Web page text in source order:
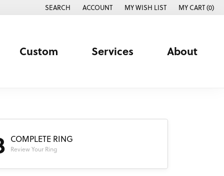
SEARCH
TOGGLE TOOLBAR SEARCH MENU
ACCOUNT
TOGGLE MY ACCOUNT MENU
MY WISH LIST
TOGGLE MY WISH LISTMY CART (0)
Custom Services About
COMPLETE RING
Review Your Ring